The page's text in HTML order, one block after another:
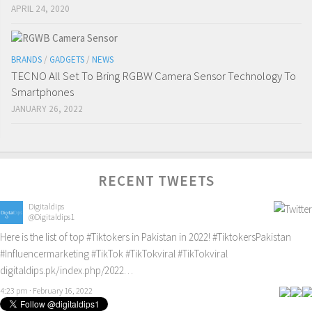
APRIL 24, 2020
BRANDS / GADGETS / NEWS
TECNO All Set To Bring RGBW Camera Sensor Technology To
Smartphones
JANUARY 26, 2022
RECENT TWEETS
Digitaldips
@Digitaldips1
Here is the list of top #Tiktokers in Pakistan in 2022! #TiktokersPakistan
#Influencermarketing#TikTok #TikTokviral #TikTokviral
digitaldips.pk/index.php/2022…
4:23 pm · February 16, 2022